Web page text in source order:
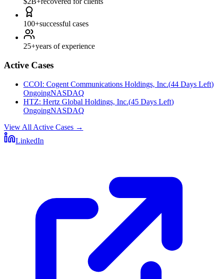
100+successful cases
25+years of experience
Active Cases
CCOI: Cogent Communications Holdings, Inc.(44 Days Left)
OngoingNASDAQ
HTZ: Hertz Global Holdings, Inc.(45 Days Left)
OngoingNASDAQ
View All Active Cases →
LinkedIn